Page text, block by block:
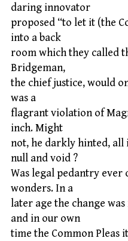
daring innovator
proposed “to let it (the
into a back
room which they called
Bridgeman,
the chief justice, would
was a
flagrant violation of
inch. Might
not, he darkly hinted, all
null and void ?
Was legal pedantry
wonders. In a
later age the change
and in our own
time the Common Pleas